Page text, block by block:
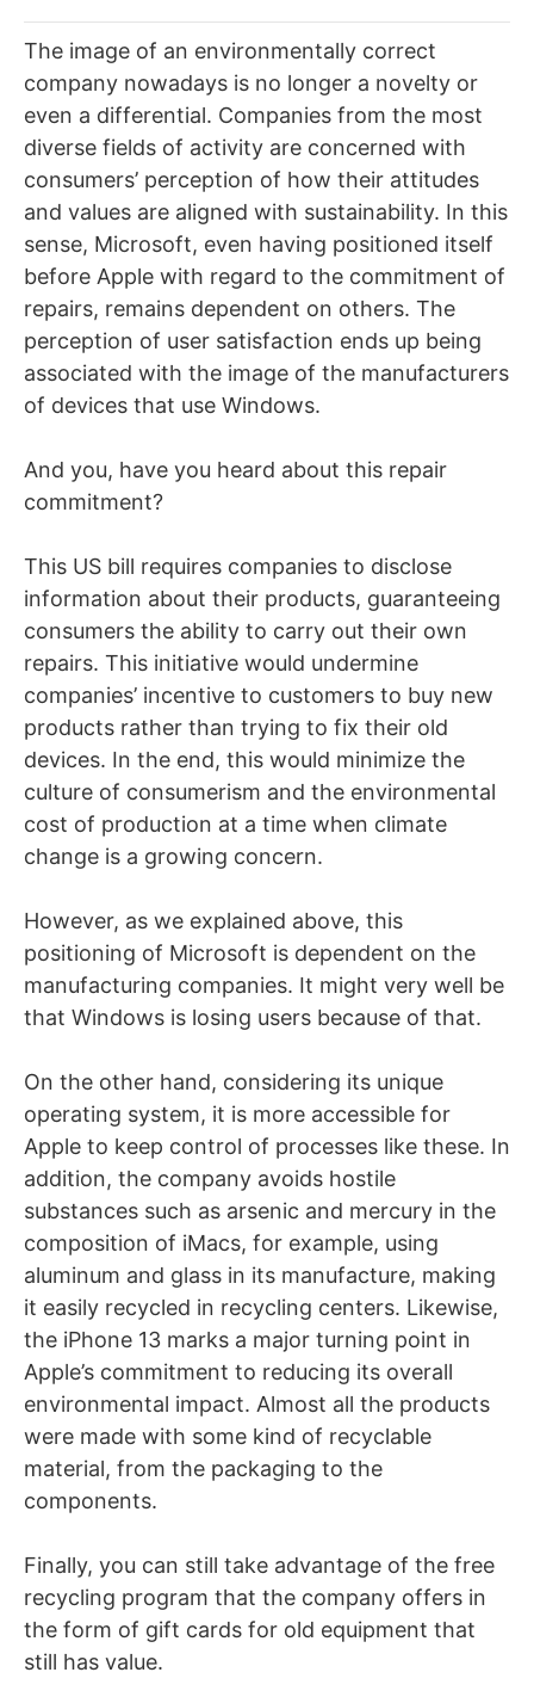
The image of an environmentally correct
company nowadays is no longer a novelty or
even a differential. Companies from the most
diverse fields of activity are concerned with
consumers’ perception of how their attitudes
and values ​​are aligned with sustainability. In this
sense, Microsoft, even having positioned itself
before Apple with regard to the commitment of
repairs, remains dependent on others. The
perception of user satisfaction ends up being
associated with the image of the manufacturers
of devices that use Windows.
And you, have you heard about this repair
commitment?
This US bill requires companies to disclose
information about their products, guaranteeing
consumers the ability to carry out their own
repairs. This initiative would undermine
companies’ incentive to customers to buy new
products rather than trying to fix their old
devices. In the end, this would minimize the
culture of consumerism and the environmental
cost of production at a time when climate
change is a growing concern.
However, as we explained above, this
positioning of Microsoft is dependent on the
manufacturing companies. It might very well be
that Windows is losing users because of that.
On the other hand, considering its unique
operating system, it is more accessible for
Apple to keep control of processes like these. In
addition, the company avoids hostile
substances such as arsenic and mercury in the
composition of iMacs, for example, using
aluminum and glass in its manufacture, making
it easily recycled in recycling centers. Likewise,
the iPhone 13 marks a major turning point in
Apple’s commitment to reducing its overall
environmental impact. Almost all the products
were made with some kind of recyclable
material, from the packaging to the
components.
Finally, you can still take advantage of the free
recycling program that the company offers in
the form of gift cards for old equipment that
still has value.